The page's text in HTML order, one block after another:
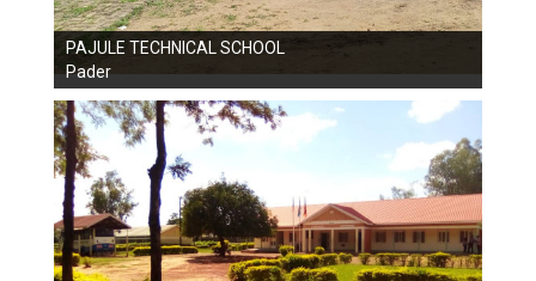
PAJULE TECHNICAL SCHOOL
Pader